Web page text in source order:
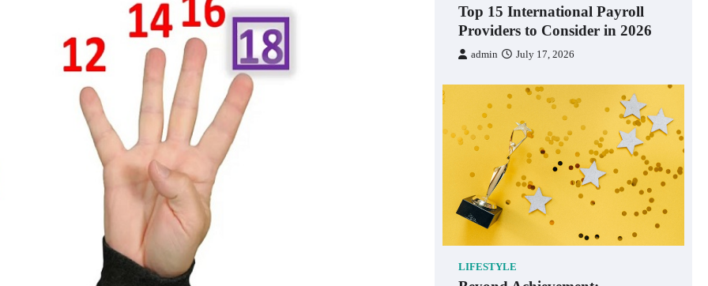
Top 15 International Payroll
Providers to Consider in 2026
admin July 17, 2026
LIFESTYLE